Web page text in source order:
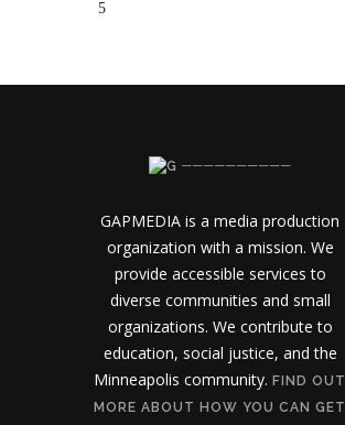
──────────
GAPMEDIA is a media production
organization with a mission. We
provide accessible services to
diverse communities and small
organizations. We contribute to
education, social justice, and the
Minneapolis community. FIND OUT
MORE ABOUT HOW YOU CAN GET